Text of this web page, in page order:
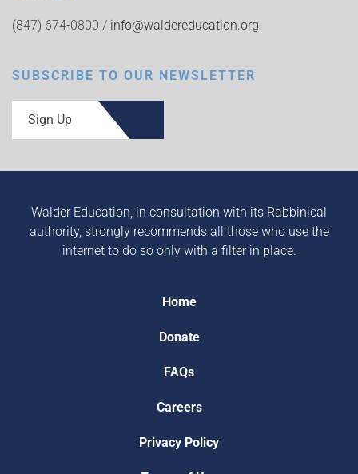
(847) 674-0800 / info@waldereducation.org
SUBSCRIBE TO OUR NEWSLETTER
Sign Up
Walder Education, in consultation with its Rabbinical
authority, strongly recommends all those who use the
internet to do so only with a filter in place.
Home
Donate
FAQs
Careers
Privacy Policy